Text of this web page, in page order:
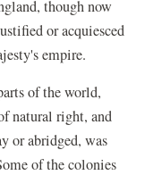
though now
or acquiesced
empire.
of the world,
natural right, and
or abridged, was
of the colonies